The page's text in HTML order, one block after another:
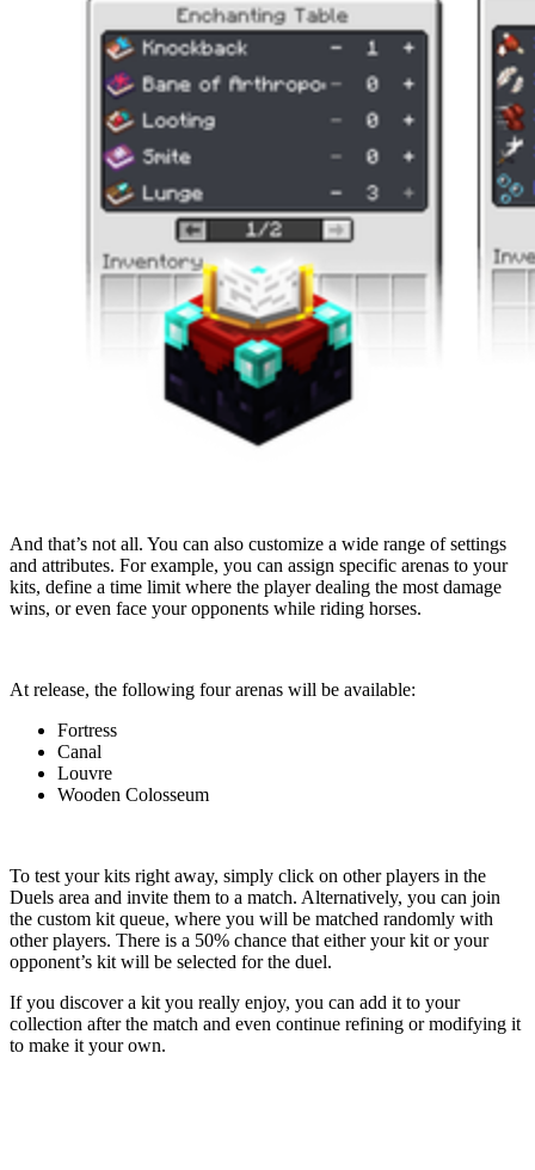
And that’s not all. You can also customize a wide range of settings
and attributes. For example, you can assign specific arenas to your
kits, define a time limit where the player dealing the most damage
wins, or even face your opponents while riding horses.
At release, the following four arenas will be available:
Fortress
Canal
Louvre
Wooden Colosseum
To test your kits right away, simply click on other players in the
Duels area and invite them to a match. Alternatively, you can join
the custom kit queue, where you will be matched randomly with
other players. There is a 50% chance that either your kit or your
opponent’s kit will be selected for the duel.
If you discover a kit you really enjoy, you can add it to your
collection after the match and even continue refining or modifying it
to make it your own.